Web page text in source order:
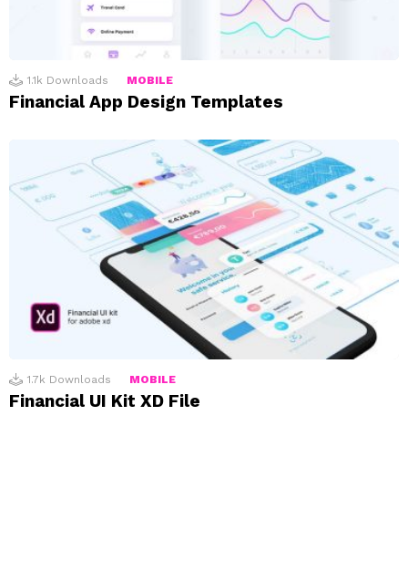
1.1k Downloads MOBILE
Financial App Design Templates
1.7k Downloads MOBILE
Financial UI Kit XD File